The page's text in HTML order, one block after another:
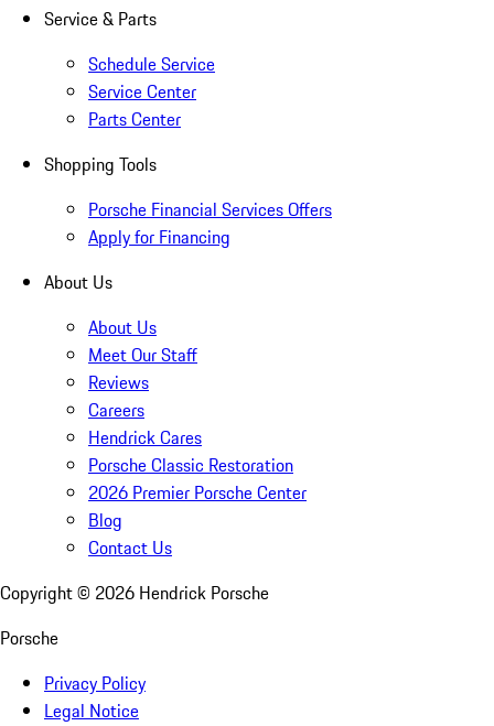
Service & Parts
Schedule Service
Service Center
Parts Center
Shopping Tools
Porsche Financial Services Offers
Apply for Financing
About Us
About Us
Meet Our Staff
Reviews
Careers
Hendrick Cares
Porsche Classic Restoration
2026 Premier Porsche Center
Blog
Contact Us
Copyright © 2026 Hendrick Porsche
Porsche
Privacy Policy
Legal Notice